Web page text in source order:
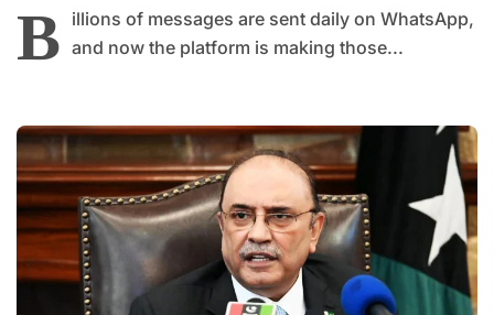
B illions of messages are sent daily on WhatsApp,
and now the platform is making those...